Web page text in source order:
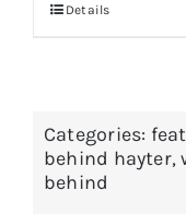
Details
Categories:
behind hayter,
behind